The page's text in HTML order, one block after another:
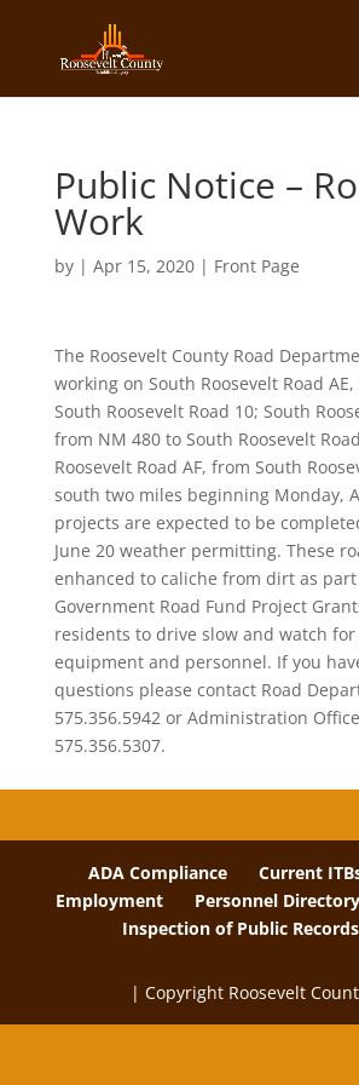
Public Notice –
Work
by | Apr 15, 2020| Front Page
The Roosevelt County Road
working on South Roosevelt Road
South Roosevelt Road 10; South
from NM 480 to South Roosevelt
Roosevelt Road AF, from South
south two miles beginning Monday,
projects are expected to be
June 20 weather permitting. These
enhanced to caliche from dirt as part
Government Road Fund Project
residents to drive slow and watch for
equipment and personnel. If you
questions please contact Road
575.356.5942 or Administration
575.356.5307.
ADA Compliance
Current
Employment
Personnel Directory
Inspection of Public
| Copyright Roosevelt